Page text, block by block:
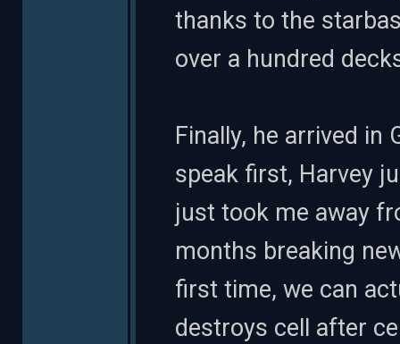
thanks to the
over a hundred
Finally, he arrived
speak first, Harvey
just took me away
months breaking
first time, we can
destroys cell after